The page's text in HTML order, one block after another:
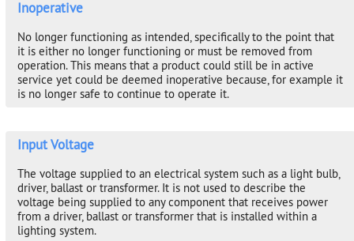
Inoperative
No longer functioning as intended, specifically to the point that
it is either no longer functioning or must be removed from
operation. This means that a product could still be in active
service yet could be deemed inoperative because, for example it
is no longer safe to continue to operate it.
Input Voltage
The voltage supplied to an electrical system such as a light bulb,
driver, ballast or transformer. It is not used to describe the
voltage being supplied to any component that receives power
from a driver, ballast or transformer that is installed within a
lighting system.